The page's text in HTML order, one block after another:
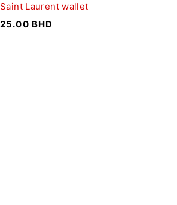
Saint Laurent wallet
25.00 BHD